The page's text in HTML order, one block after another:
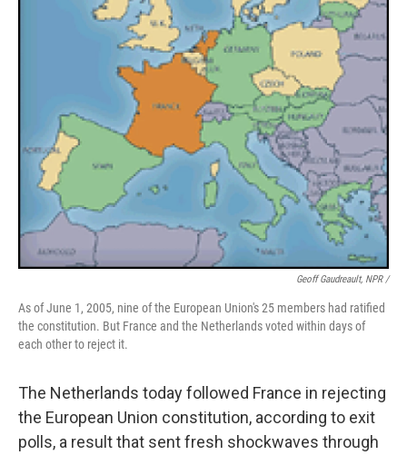
Geoff Gaudreault, NPR /
As of June 1, 2005, nine of the European Union's 25 members had ratified
the constitution. But France and the Netherlands voted within days of
each other to reject it.
The Netherlands today followed France in rejecting
the European Union constitution, according to exit
polls, a result that sent fresh shockwaves through